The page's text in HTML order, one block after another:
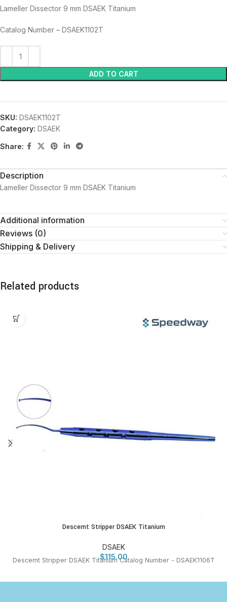
Lameller Dissector 9 mm DSAEK Titanium
Catalog Number – DSAEK1102T
ADD TO CART
SKU: DSAEK1102T
Category: DSAEK
Share:
Description
Lameller Dissector 9 mm DSAEK Titanium
Additional information
Reviews (0)
Shipping & Delivery
Related products
Descemt Stripper DSAEK Titanium
DSAEK
$115.00
Descemt Stripper DSAEK Titanium Catalog Number - DSAEK1106T